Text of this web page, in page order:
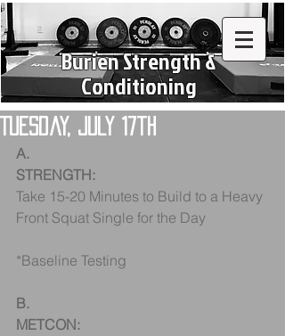
Burien Strength &
Conditioning
Tuesday, July 17th
A.
STRENGTH:
Take 15-20 Minutes to Build to a Heavy
Front Squat Single for the Day
*Baseline Testing
B.
METCON: